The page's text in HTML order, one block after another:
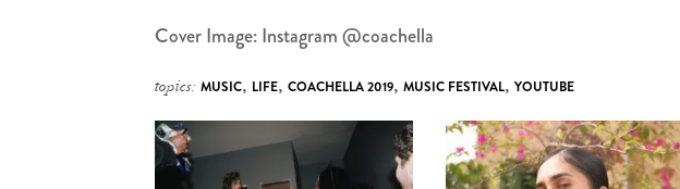
Cover Image: Instagram @coachella
topics: MUSIC, LIFE, COACHELLA 2019, MUSIC FESTIVAL, YOUTUBE